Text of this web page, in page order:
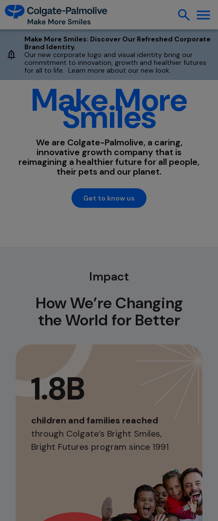
Make More Smiles: Discover Our Refreshed Corporate
Brand Identity.
Our new corporate logo and visual identity bring our
commitment to innovation, growth and healthier futures
for all to life. Learn more about our new look.
Make More
Smiles
We are Colgate-Palmolive, a caring,
innovative growth company that is
reimagining a healthier future for all people,
their pets and our planet.
Get to know us
Impact
How We’re Changing
the World for Better
1.8B
children and families reached
through Colgate’s Bright Smiles,
Bright Futures program since 1991